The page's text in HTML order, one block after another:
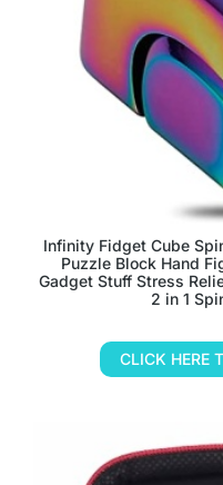
Infinity Fidget Cube
Puzzle Block Hand
Gadget Stuff Stress
2 in 1
CLICK HERE